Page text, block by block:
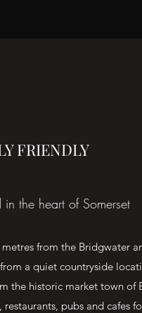
FRIENDLY
in the heart of Somerset
from the Bridgwater
a quiet countryside
the historic market town of
restaurants, pubs and cafes